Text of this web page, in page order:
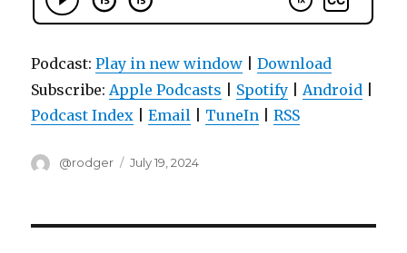
Podcast:Play in new window |Download
Subscribe:Apple Podcasts Spotify |Android
Podcast Index |Email TuneIn |RSS
Author
@rodger
Posted
July 19, 2024